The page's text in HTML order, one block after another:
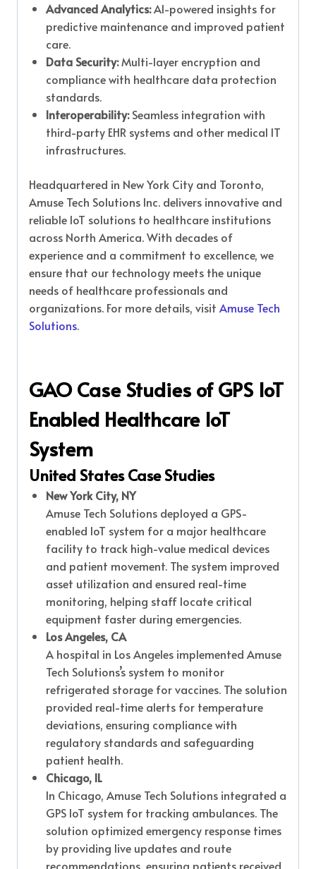
Advanced Analytics:AI-powered insights for
predictive maintenance and improved patient
care.
Data Security:Multi-layer encryption and
compliance with healthcare data protection
standards.
Interoperability:Seamless integration with
third-party EHR systems and other medical IT
infrastructures.
Headquartered in New York City and Toronto,
Amuse Tech Solutions Inc. delivers innovative and
reliable IoT solutions to healthcare institutions
across North America. With decades of
experience and a commitment to excellence, we
ensure that our technology meets the unique
needs of healthcare professionals and
organizations. For more details, visit Amuse Tech
Solutions.
GAO Case Studies of GPS IoT
Enabled Healthcare IoT
System
United States Case Studies
New York City, NY
Amuse Tech Solutions deployed a GPS-
enabled IoT system for a major healthcare
facility to track high-value medical devices
and patient movement. The system improved
asset utilization and ensured real-time
monitoring, helping staff locate critical
equipment faster during emergencies.
Los Angeles, CA
A hospital in Los Angeles implemented Amuse
Tech Solutions’s system to monitor
refrigerated storage for vaccines. The solution
provided real-time alerts for temperature
deviations, ensuring compliance with
regulatory standards and safeguarding
patient health.
Chicago, IL
In Chicago, Amuse Tech Solutions integrated a
GPS IoT system for tracking ambulances. The
solution optimized emergency response times
by providing live updates and route
recommendations, ensuring patients received